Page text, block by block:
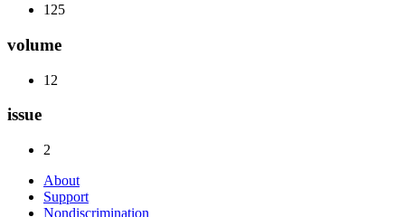
125
volume
12
issue
2
About
Support
Nondiscrimination